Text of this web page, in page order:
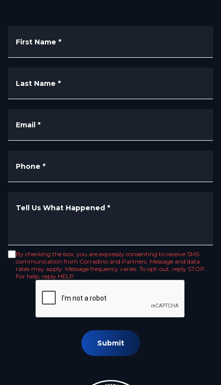
First Name *
Last Name *
Email *
Phone *
Tell Us What Happened *
By checking the box, you are expressly consenting to receive SMS
communication from Corradino and Partners. Message and data
rates may apply. Message frequency varies. To opt-out, reply STOP.
For help, reply HELP.
Submit